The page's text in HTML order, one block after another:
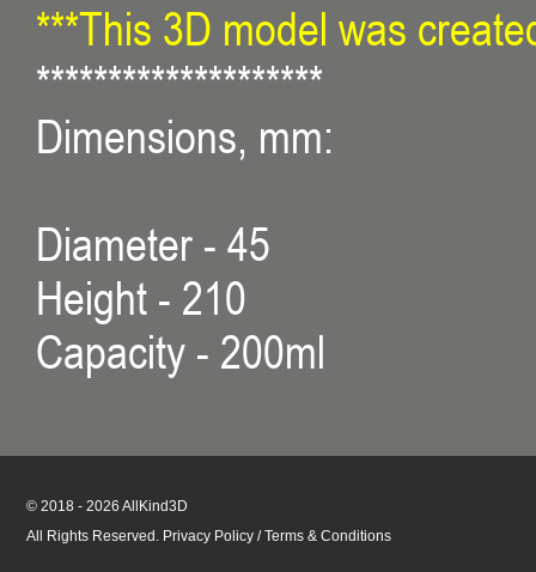
***This 3D model was
********************
Dimensions, mm:
Diameter - 45
Height - 210
Capacity - 200ml
© 2018 - 2026 AllKind3D
All Rights Reserved. Privacy Policy /Terms & Conditions